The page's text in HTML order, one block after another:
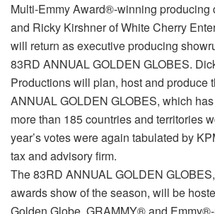
Multi-Emmy Award®-winning producing
and Ricky Kirshner of White Cherry
will return as executive producing
83RD ANNUAL GOLDEN GLOBES.
Productions will plan, host and produce
ANNUAL GOLDEN GLOBES, which
more than 185 countries and territories
year’s votes were again tabulated by
tax and advisory firm.
The 83RD ANNUAL GOLDEN
awards show of the season, will be